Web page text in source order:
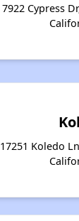
7922 Cypress
17251 Koledo